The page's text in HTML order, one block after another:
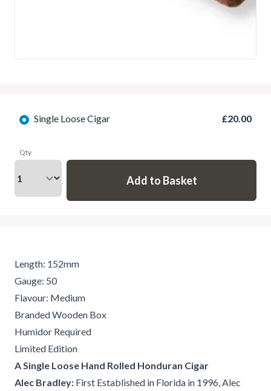
Single Loose Cigar £20.00
Qty
Length: 152mm
Gauge: 50
Flavour: Medium
Branded Wooden Box
Humidor Required
Limited Edition
A Single Loose Hand Rolled Honduran Cigar
Alec Bradley: First Established in Florida in 1996, Alec